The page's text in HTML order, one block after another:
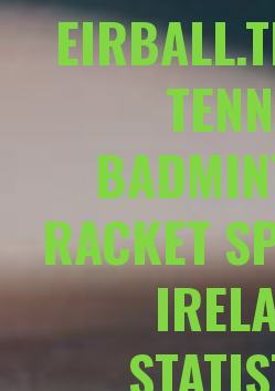
RACKET